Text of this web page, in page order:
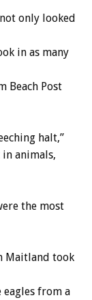
only looked
in as many
Beach Post
halt,”
animals,
the most
Maitland took
from a